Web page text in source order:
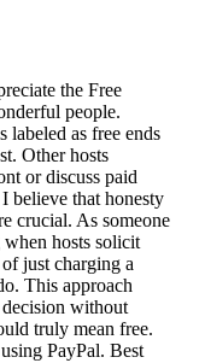
the Free
people.
as free ends
Other hosts
or discuss paid
believe that honesty
crucial. As someone
hosts solicit
just charging a
This approach
without
truly mean free.
PayPal. Best